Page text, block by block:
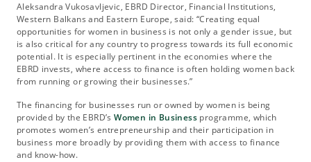
Aleksandra Vukosavljevic, EBRD Director, Financial Institutions,
Western Balkans and Eastern Europe, said: “Creating equal
opportunities for women in business is not only a gender issue, but
is also critical for any country to progress towards its full economic
potential. It is especially pertinent in the economies where the
EBRD invests, where access to finance is often holding women back
from running or growing their businesses.”
The financing for businesses run or owned by women is being
provided by the EBRD’sWomen in Business programme, which
promotes women’s entrepreneurship and their participation in
business more broadly by providing them with access to finance
and know-how.